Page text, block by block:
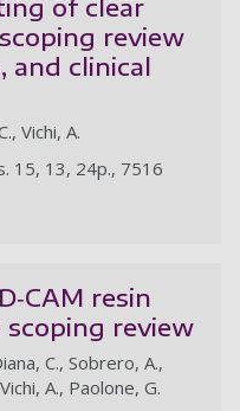
of clear
review
and clinical
Vichi, A.
15, 13, 24p., 7516
resin
scoping review
C., Sobrero, A.,
A., Paolone, G.